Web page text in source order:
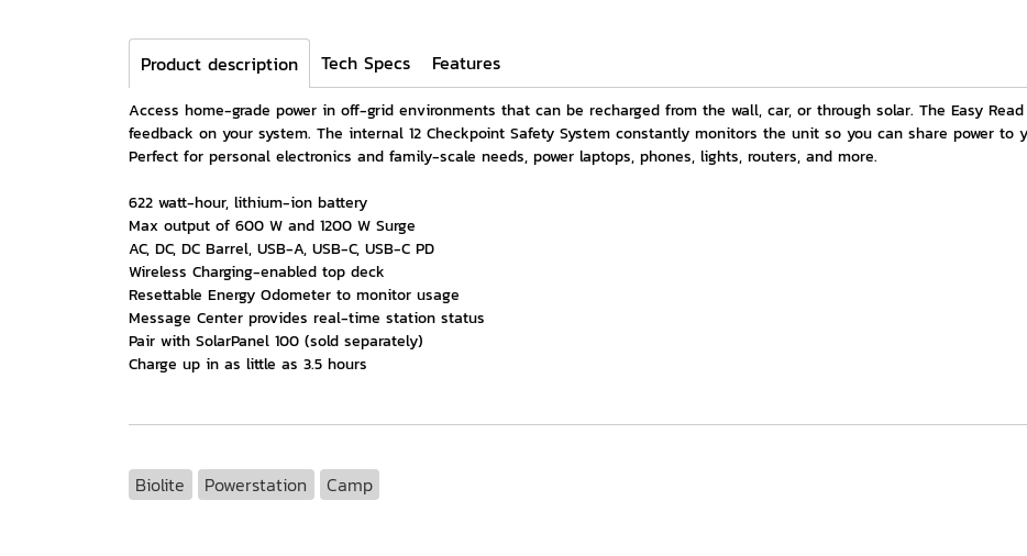
Product description Tech Specs Features
Access home-grade power in off-grid environments that can be recharged from the wall, car, or through solar. The Easy
feedback on your system. The internal 12 Checkpoint Safety System constantly monitors the unit so you can share power to
Perfect for personal electronics and family-scale needs, power laptops, phones, lights, routers, and more.
622 watt-hour, lithium-ion battery
Max output of 600 W and 1200 W Surge
AC, DC, DC Barrel, USB-A, USB-C, USB-C PD
Wireless Charging-enabled top deck
Resettable Energy Odometer to monitor usage
Message Center provides real-time station status
Pair with SolarPanel 100 (sold separately)
Charge up in as little as 3.5 hours
Biolite Powerstation Camp